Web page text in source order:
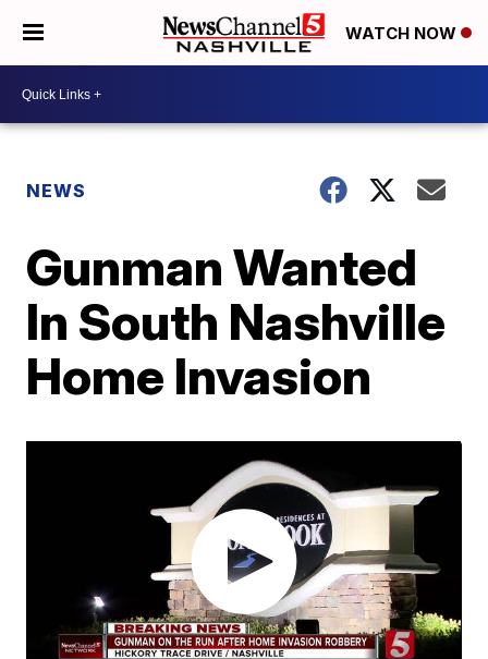
WATCH NOW
NEWS
Gunman Wanted
In South Nashville
Home Invasion